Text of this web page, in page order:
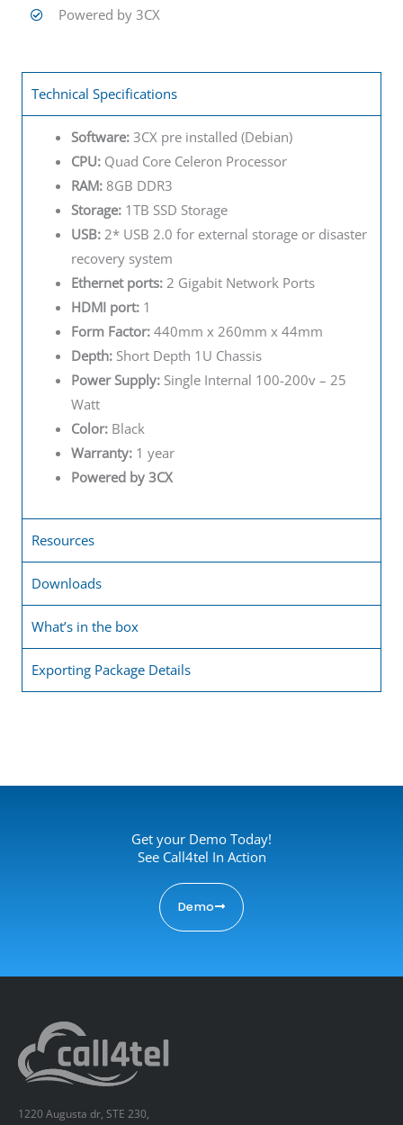
Powered by 3CX
Technical Specifications
Software:3CX pre installed (Debian)
CPU: Quad Core Celeron Processor
RAM:8GB DDR3
Storage:1TB SSD Storage
USB: 2* USB 2.0 for external storage or disaster
recovery system
Ethernet ports: 2 Gigabit Network Ports
HDMI port: 1
Form Factor: 440mm x 260mm x 44mm
Depth: Short Depth 1U Chassis
Power Supply: Single Internal 100-200v – 25
Watt
Color:Black
Warranty:1 year
Powered by 3CX
Resources
Downloads
What’s in the box
Exporting Package Details
Get your Demo Today!
See Call4tel In Action
Demo
1220 Augusta dr, STE 230,